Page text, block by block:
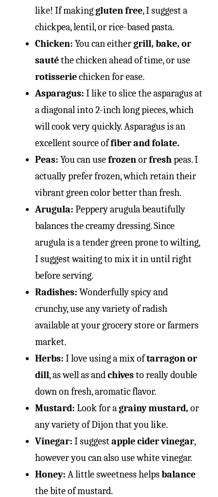
like! If makinggluten free, I suggest a
chickpea, lentil, or rice-based pasta.
Chicken: You can eithergrill, bake, or
sautéthe chicken ahead of time, or use
rotisseriechicken for ease.
Asparagus: I like to slice the asparagus at
a diagonal into 2-inch long pieces, which
will cook very quickly. Asparagus is an
excellent source offiber and folate.
Peas: You can usefrozen orfresh peas. I
actually prefer frozen, which retain their
vibrant green color better than fresh.
Arugula: Peppery arugula beautifully
balances the creamy dressing. Since
arugula is a tender green prone to wilting,
I suggest waiting to mix it in until right
before serving.
Radishes: Wonderfully spicy and
crunchy, use any variety of radish
available at your grocery store or farmers
market.
Herbs: I love using a mix oftarragon or
dill, as well as and chivesto really double
down on fresh, aromatic flavor.
Mustard: Look for a grainy mustard, or
any variety of Dijon that you like.
Vinegar: I suggestapple cider vinegar,
however you can also use white vinegar.
Honey: A little sweetness helpsbalance
the bite of mustard.